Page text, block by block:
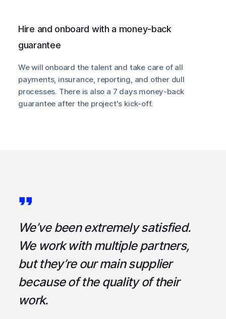
Hire and onboard with a money-back
guarantee
We will onboard the talent and take care of all
payments, insurance, reporting, and other dull
processes. There is also a 7 days money-back
guarantee after the project's kick-off.
We’ve been extremely satisfied.
We work with multiple partners,
but they’re our main supplier
because of the quality of their
work.